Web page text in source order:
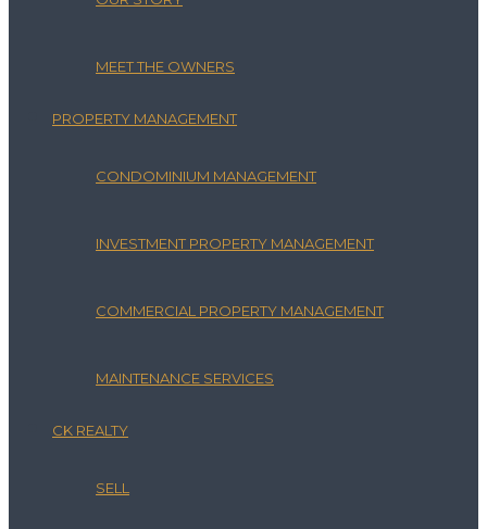
MEET THE OWNERS
PROPERTY MANAGEMENT
CONDOMINIUM MANAGEMENT
INVESTMENT PROPERTY MANAGEMENT
COMMERCIAL PROPERTY MANAGEMENT
MAINTENANCE SERVICES
CK REALTY
SELL